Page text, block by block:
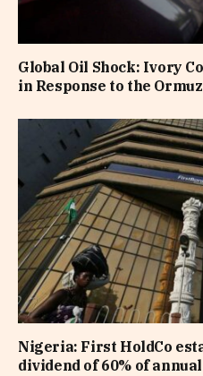
Global Oil Shock: Ivory
in Response to the
Nigeria: First HoldCo
dividend of 60% of